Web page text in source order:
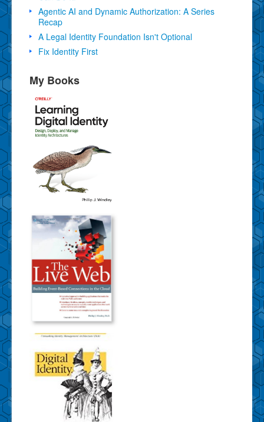
Agentic AI and Dynamic Authorization: A Series
Recap
A Legal Identity Foundation Isn't Optional
Fix Identity First
My Books